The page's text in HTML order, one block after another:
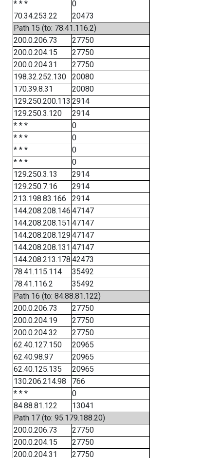
* * *
0
70.34.253.22
20473
Path 15 (to: 78.41.116.2)
200.0.206.73
27750
200.0.204.15
27750
200.0.204.31
27750
198.32.252.130
20080
170.39.8.31
20080
129.250.200.113 2914
129.250.3.120
2914
* * *
0
* * *
0
* * *
0
* * *
0
129.250.3.13
2914
129.250.7.16
2914
213.198.83.166
2914
144.208.208.146 47147
144.208.208.151 47147
144.208.208.12947147
144.208.208.131 47147
144.208.213.178 42473
78.41.115.114
35492
78.41.116.2
35492
Path 16 (to: 84.88.81.122)
200.0.206.73
27750
200.0.204.19
27750
200.0.204.32
27750
62.40.127.150
20965
62.40.98.97
20965
62.40.125.135
20965
130.206.214.98
766
* * *
0
84.88.81.122
13041
Path 17 (to: 95.179.188.20)
200.0.206.73
27750
200.0.204.15
27750
200.0.204.31
27750